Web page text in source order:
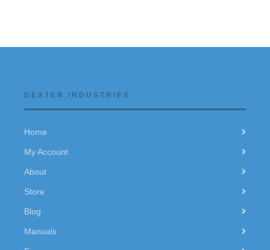
DEXTER INDUSTRIES
Home
My Account
About
Store
Blog
Manuals